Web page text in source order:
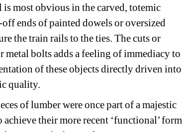
most obvious in the carved, totemic
ends of painted dowels or oversized
the train rails to the ties. The cuts or
metal bolts adds a feeling of immediacy to
of these objects directly driven into
quality.
of lumber were once part of a majestic
their more recent ‘functional’ form